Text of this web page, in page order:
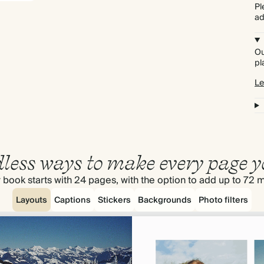
ways to make every page
book starts with 24 pages, with the option to add up to 72
Layouts Captions Stickers Backgrounds Photo filters